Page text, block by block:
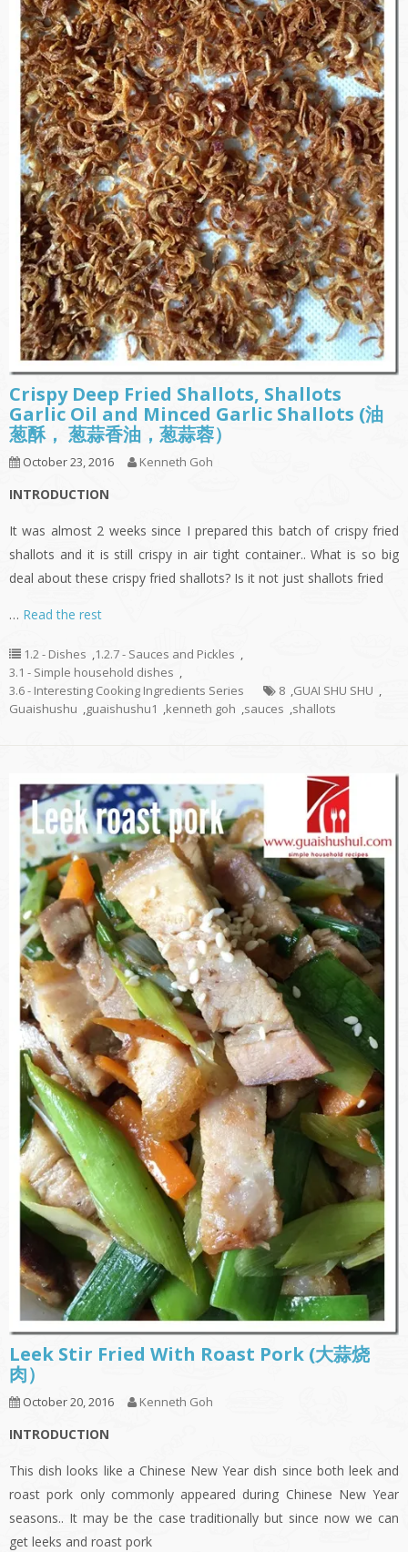
Crispy Deep Fried Shallots, Shallots
Garlic Oil and Minced Garlic Shallots (油
葱酥， 葱蒜香油，葱蒜蓉）
October 23, 2016 Kenneth Goh
INTRODUCTION
It was almost 2 weeks since I prepared this batch of crispy fried
shallots and it is still crispy in air tight container.. What is so big
deal about these crispy fried shallots? Is it not just shallots fried
… Read the rest
1.2 - Dishes ,1.2.7 - Sauces and Pickles ,
3.1 - Simple household dishes ,
3.6 - Interesting Cooking Ingredients Series
8 ,GUAI SHU SHU ,
Guaishushu ,guaishushu1 ,kenneth goh ,sauces ,shallots
Leek Stir Fried With Roast Pork (大蒜烧
肉）
October 20, 2016 Kenneth Goh
INTRODUCTION
This dish looks like a Chinese New Year dish since both leek and
roast pork only commonly appeared during Chinese New Year
seasons.. It may be the case traditionally but since now we can
get leeks and roast pork